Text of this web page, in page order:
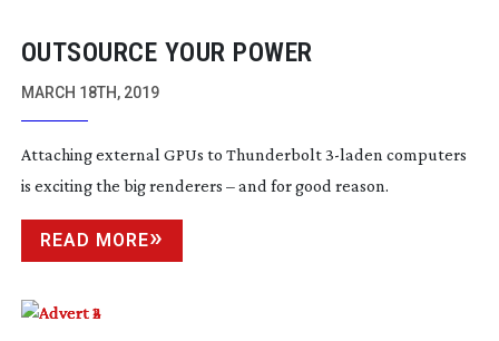
OUTSOURCE YOUR POWER
MARCH 18TH, 2019
Attaching external GPUs to Thunderbolt3-laden computers
is exciting the big renderers – and for good reason.
READ MORE